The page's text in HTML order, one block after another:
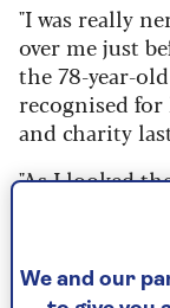
"I was really
over me just
the 78-year-
recognised
and charity
"As I looked
He said to
But he’s got
little hard of
reasons why I
We and our